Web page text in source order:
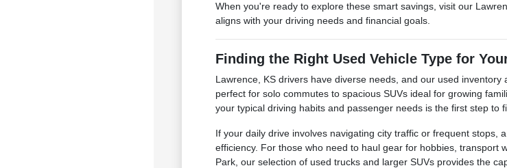
When you're ready to explore these smart savings, visit our
aligns with your driving needs and financial goals.
Finding the Right Used Vehicle Type for
Lawrence, KS drivers have diverse needs, and our used
perfect for solo commutes to spacious SUVs ideal for growing
your typical driving habits and passenger needs is the first step to
If your daily drive involves navigating city traffic or frequent stops,
efficiency. For those who need to haul gear for hobbies,
Park, our selection of used trucks and larger SUVs provides the